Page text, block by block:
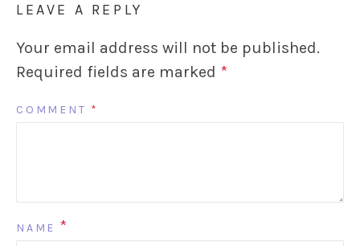
LEAVE A REPLY
Your email address will not be published.
Required fields are marked *
COMMENT *
NAME *